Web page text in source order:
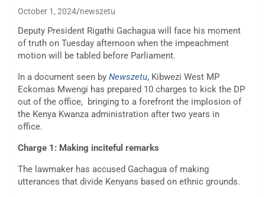
October 1, 2024 newszetu
Deputy President Rigathi Gachagua will face his moment
of truth on Tuesday afternoon when the impeachment
motion will be tabled before Parliament.
In a document seen by Newszetu, Kibwezi West MP
Eckomas Mwengi has prepared 10 charges to kick the DP
out of the office, bringing to a forefront the implosion of
the Kenya Kwanza administration after two years in
office.
Charge 1: Making inciteful remarks
The lawmaker has accused Gachagua of making
utterances that divide Kenyans based on ethnic grounds.